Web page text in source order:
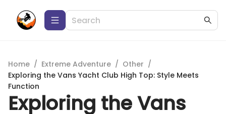
Home / Extreme Adventure / Other /
Exploring the Vans Yacht Club High Top: Style Meets
Function
Exploring the Vans